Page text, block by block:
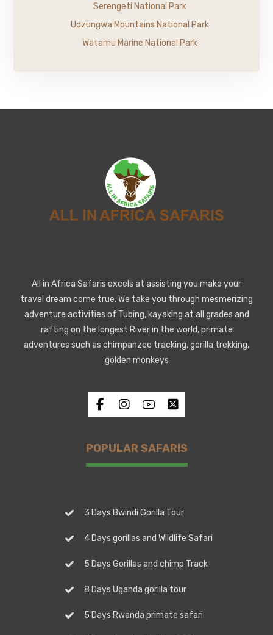
Serengeti National Park
Udzungwa Mountains National Park
Watamu Marine National Park
All in Africa Safaris excels at assisting you make your
travel dream come true. We take you through mesmerizing
adventure activities of Tubing, kayaking at all grades and
rafting on the longest River in the world, primate
adventures such as chimpanzee tracking, gorilla trekking,
golden monkeys
POPULAR SAFARIS
3 Days Bwindi Gorilla Tour
4 Days gorillas and Wildlife Safari
5 Days Gorillas and chimp Track
8 Days Uganda gorilla tour
5 Days Rwanda primate safari